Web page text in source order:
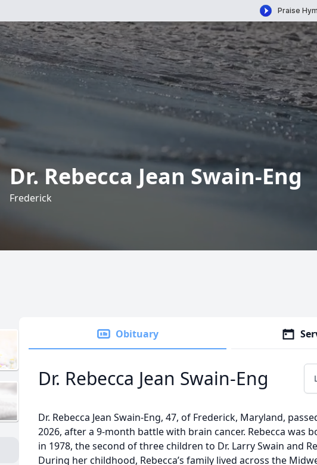
Dr. Rebecca Jean Swain-Eng
Frederick
Obituary
Dr. Rebecca Jean Swain-Eng
Dr. Rebecca Jean Swain-Eng, 47, of Frederick, Maryland,
2026, after a 9-month battle with brain cancer. Rebecca was
in 1978, the second of three children to Dr. Larry Swain and
During her childhood, Rebecca’s family lived across the